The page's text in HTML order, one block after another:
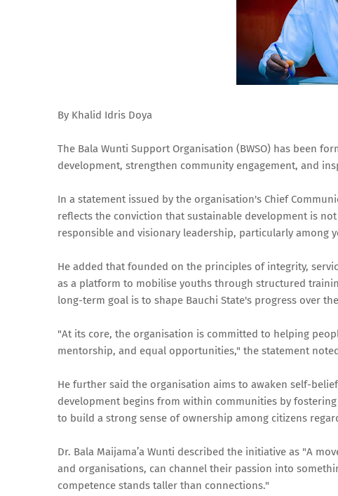
By Khalid Idris Doya
The Bala Wunti Support Organisation (BWSO) has been
development, strengthen community engagement, and
In a statement issued by the organisation's Chief
reflects the conviction that sustainable development is
responsible and visionary leadership, particularly
He added that founded on the principles of integrity,
as a platform to mobilise youths through structured
long-term goal is to shape Bauchi State's progress over
"At its core, the organisation is committed to helping
mentorship, and equal opportunities," the statement
He further said the organisation aims to awaken self-
development begins from within communities by
to build a strong sense of ownership among citizens
Dr. Bala Maijama’a Wunti described the initiative as "A
and organisations, can channel their passion into
competence stands taller than connections."